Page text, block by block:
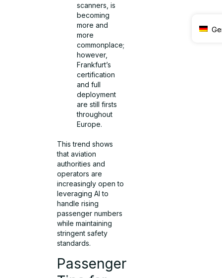
scanners, is
becoming
more and
more
commonplace;
however,
Frankfurt’s
certification
and full
deployment
are still firsts
throughout
Europe.
This trend shows
that aviation
authorities and
operators are
increasingly open to
leveraging AI to
handle rising
passenger numbers
while maintaining
stringent safety
standards.
Passenger